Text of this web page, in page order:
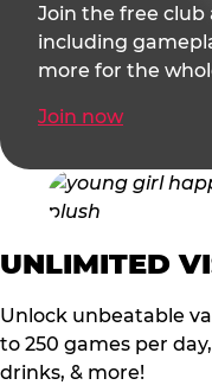
Join the free club
including
more for the
Join now
UNLIMITED
Unlock unbeatable
to 250 games per
drinks, & more!